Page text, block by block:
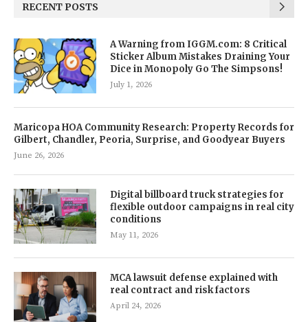
RECENT POSTS
A Warning from IGGM.com: 8 Critical
Sticker Album Mistakes Draining Your
Dice in Monopoly Go The Simpsons!
July 1, 2026
Maricopa HOA Community Research: Property Records for
Gilbert, Chandler, Peoria, Surprise, and Goodyear Buyers
June 26, 2026
Digital billboard truck strategies for
flexible outdoor campaigns in real city
conditions
May 11, 2026
MCA lawsuit defense explained with
real contract and risk factors
April 24, 2026